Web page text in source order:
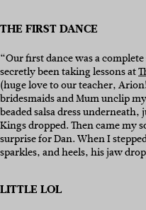
THE FIRST DANCE
“Our first dance was a
secretly been taking lessons at
(huge love to our teacher,
bridesmaids and Mum unclip
beaded salsa dress underneath,
Kings dropped. Then came my
surprise for Dan. When I
sparkles, and heels, his jaw
LITTLE LOL